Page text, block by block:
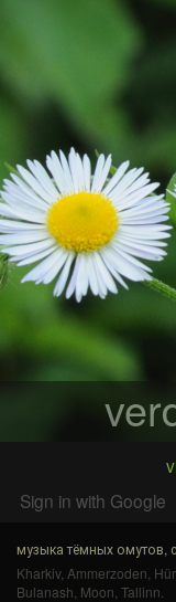
Sign in with Google
музыка тёмных
Kharkiv, Ammerzoden
Bulanash Moon Tallinn